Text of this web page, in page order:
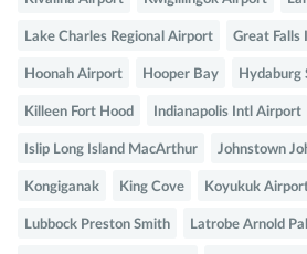
Lake Charles Regional Airport Great
Hoonah Airport Hooper Bay Hydaburg
Killeen Fort Hood Indianapolis Intl Airport
Islip Long Island MacArthur Johnstown
Kongiganak King Cove Koyukuk
Lubbock Preston Smith Latrobe Arnold